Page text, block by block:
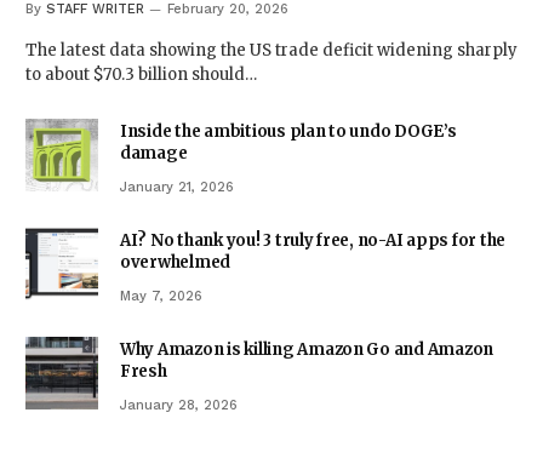
By STAFF WRITER February 20, 2026
The latest data showing the US trade deficit widening sharply
to about $70.3 billion should…
Inside the ambitious plan to undo DOGE’s
damage
January 21, 2026
AI? No thank you! 3 truly free, no-AI apps for the
overwhelmed
May 7, 2026
Why Amazon is killing Amazon Go and Amazon
Fresh
January 28, 2026